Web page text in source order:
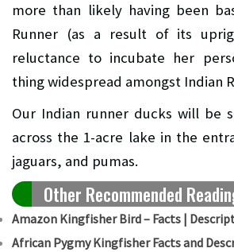
more than likely having been
Runner (as a result of its
reluctance to incubate her
thing widespread amongst Indian
Our Indian runner ducks will be
across the 1-acre lake in the
jaguars, and pumas.
Other Recommended
Amazon Kingfisher Bird – Facts |
African Pygmy Kingfisher Facts and